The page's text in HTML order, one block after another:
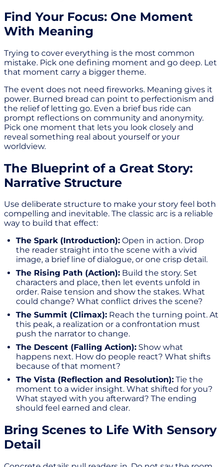
Find Your Focus: One Moment
With Meaning
Trying to cover everything is the most common
mistake. Pick one defining moment and go deep. Let
that moment carry a bigger theme.
The event does not need fireworks. Meaning gives it
power. Burned bread can point to perfectionism and
the relief of letting go. Even a brief bus ride can
prompt reflections on community and anonymity.
Pick one moment that lets you look closely and
reveal something real about yourself or your
worldview.
The Blueprint of a Great Story:
Narrative Structure
Use deliberate structure to make your story feel both
compelling and inevitable. The classic arc is a reliable
way to build that effect:
The Spark (Introduction): Open in action. Drop
the reader straight into the scene with a vivid
image, a brief line of dialogue, or one crisp detail.
The Rising Path (Action): Build the story. Set
characters and place, then let events unfold in
order. Raise tension and show the stakes. What
could change? What conflict drives the scene?
The Summit (Climax): Reach the turning point. At
this peak, a realization or a confrontation must
push the narrator to change.
The Descent (Falling Action): Show what
happens next. How do people react? What shifts
because of that moment?
The Vista (Reflection and Resolution): Tie the
moment to a wider insight. What shifted for you?
What stayed with you afterward? The ending
should feel earned and clear.
Bring Scenes to Life With Sensory
Detail